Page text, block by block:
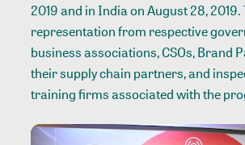
2019 and in India on August 28, 2019.
representation from respective
business associations, CSOs, Brand
their supply chain partners, and
training firms associated with the